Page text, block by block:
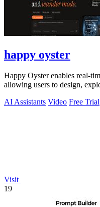
happy oyster
Happy Oyster enables real-
allowing users to design,
AI Assistants Video Free Trial
Visit
19